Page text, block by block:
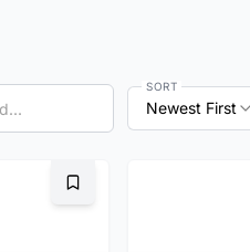
SORT
Newest First
Bookmark